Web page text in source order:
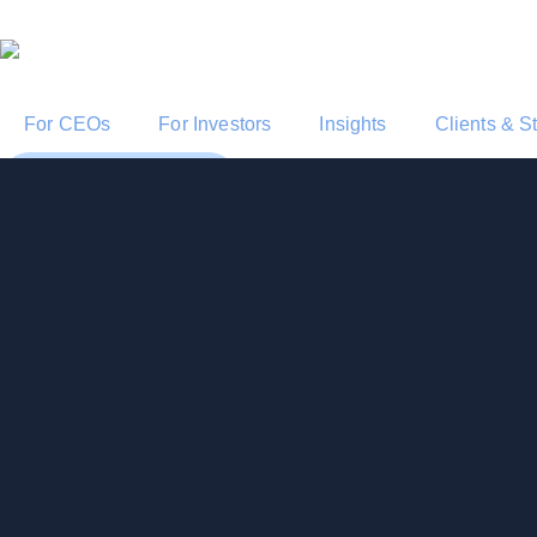
For CEOs For Investors Insights Clients &